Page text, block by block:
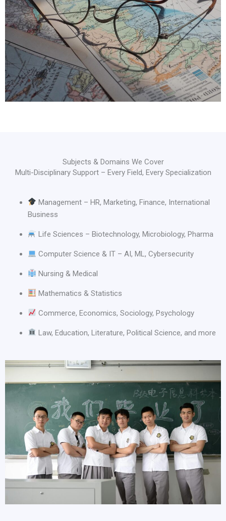
Subjects & Domains We Cover
Multi-Disciplinary Support – Every Field, Every Specialization
Management – HR, Marketing, Finance, International
Business
Life Sciences – Biotechnology, Microbiology, Pharma
Computer Science & IT – AI, ML, Cybersecurity
Nursing & Medical
Mathematics & Statistics
Commerce, Economics, Sociology, Psychology
Law, Education, Literature, Political Science, and more